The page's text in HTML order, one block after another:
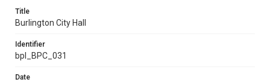
Title
Burlington City Hall
Identifier
bpl_BPC_031
Date